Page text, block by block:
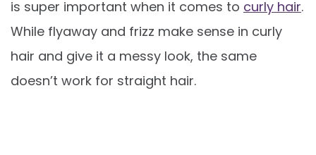
is super important when it comes to curly hair.
While flyaway and frizz make sense in curly
hair and give it a messy look, the same
doesn’t work for straight hair.